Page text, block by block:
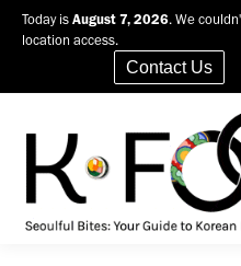
Today is August 7, 2026. We
location access.
Contact Us